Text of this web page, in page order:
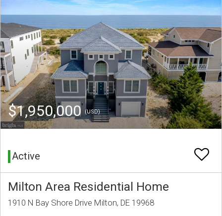
$1,950,000(USD)
Active
Milton Area Residential Home
1910 N Bay Shore Drive Milton, DE 19968